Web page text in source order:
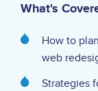
What's
How to
web
Strategies